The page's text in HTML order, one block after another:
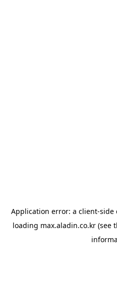
Application error: a client-side
loading max.aladin.co.kr (see